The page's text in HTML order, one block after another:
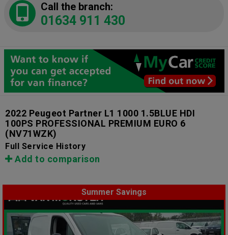
Call the branch:
01634 911 430
2022 Peugeot Partner L1 1000 1.5BLUE HDI
100PS PROFESSIONAL PREMIUM EURO 6
(NV71WZK)
Full Service History
Add to comparison
Summer Savings